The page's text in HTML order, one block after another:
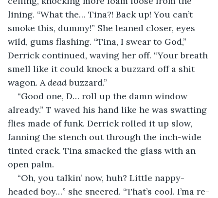
lining. “What the… Tina?! Back up! You can’t
smoke this, dummy!” She leaned closer, eyes
wild, gums flashing. “Tina, I swear to God,”
Derrick continued, waving her off. “Your breath
smell like it could knock a buzzard off a shit
wagon. A dead buzzard.”
“Good one, D… roll up the damn window
already.” T waved his hand like he was swatting
flies made of funk. Derrick rolled it up slow,
fanning the stench out through the inch-wide
tinted crack. Tina smacked the glass with an
open palm.
“Oh, you talkin’ now, huh? Little nappy-
headed boy…” she sneered. “That’s cool. I’ma re-